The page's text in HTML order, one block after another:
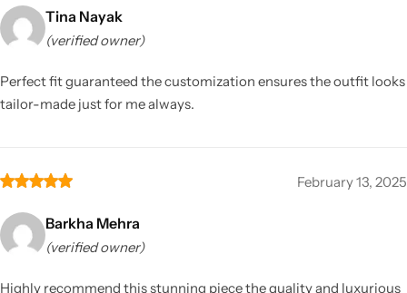
Tina Nayak
(verified owner)
Perfect fit guaranteed the customization ensures the outfit looks
tailor-made just for me always.
February 13, 2025
Barkha Mehra
(verified owner)
Highly recommend this stunning piece the quality and luxurious